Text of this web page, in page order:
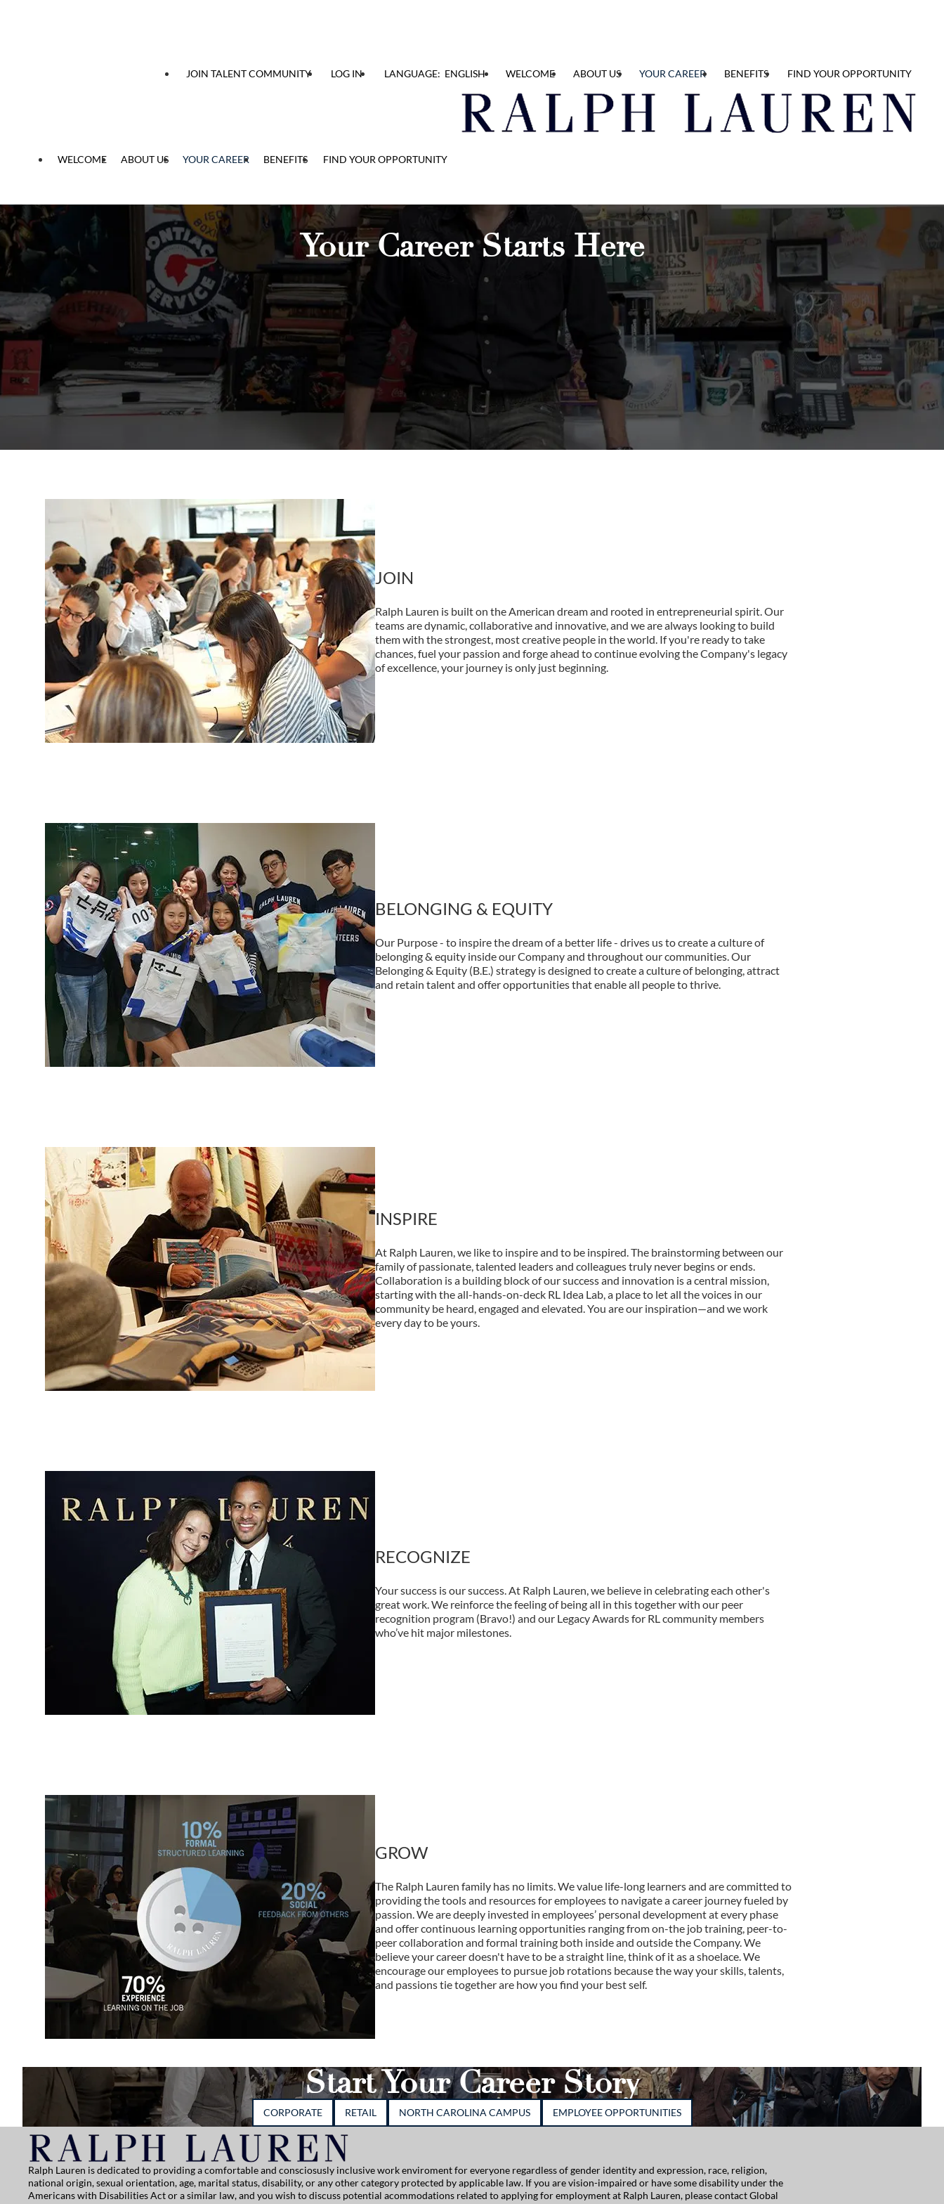
WELCOME ABOUT US YOUR CAREER BENEFITS FIND YOUR OPPORTUNITY
JOIN TALENT COMMUNITY LOG IN LANGUAGE: ENGLISH WELCOME ABOUT US YOUR CAREER BENEFITS FIND YOUR OPPORTUNITY
Your Career Starts Here
JOIN
Ralph Lauren is built on the American dream and rooted in entrepreneurial spirit. Our
teams are dynamic, collaborative and innovative, and we are always looking to build
them with the strongest, most creative people in the world. If you're ready to take
chances, fuel your passion and forge ahead to continue evolving the Company's legacy
of excellence, your journey is only just beginning.
BELONGING & EQUITY
Our Purpose - to inspire the dream of a better life - drives us to create a culture of
belonging & equity inside our Company and throughout our communities. Our
Belonging & Equity (B.E.) strategy is designed to create a culture of belonging, attract
and retain talent and offer opportunities that enable all people to thrive.
INSPIRE
At Ralph Lauren, we like to inspire and to be inspired. The brainstorming between our
family of passionate, talented leaders and colleagues truly never begins or ends.
Collaboration is a building block of our success and innovation is a central mission,
starting with the all-hands-on-deck RL Idea Lab, a place to let all the voices in our
community be heard, engaged and elevated. You are our inspiration—and we work
every day to be yours.
RECOGNIZE
Your success is our success. At Ralph Lauren, we believe in celebrating each other's
great work. We reinforce the feeling of being all in this together with our peer
recognition program (Bravo!) and our Legacy Awards for RL community members
who’ve hit major milestones.
GROW
The Ralph Lauren family has no limits. We value life-long learners and are committed to
providing the tools and resources for employees to navigate a career journey fueled by
passion. We are deeply invested in employees’ personal development at every phase
and offer continuous learning opportunities ranging from on-the job training, peer-to-
peer collaboration and formal training both inside and outside the Company. We
believe your career doesn't have to be a straight line, think of it as a shoelace. We
encourage our employees to pursue job rotations because the way your skills, talents,
and passions tie together are how you find your best self.
Start Your Career Story
CORPORATE RETAIL NORTH CAROLINA CAMPUS EMPLOYEE OPPORTUNITIES
Ralph Lauren is dedicated to providing a comfortable and consciosusly inclusive work enviroment for everyone regardless of gender identity and expression, race, religion,
national origin, sexual orientation, age, marital status, disability, or any other category protected by applicable law. If you are vision-impaired or have some disability under the
Americans with Disabilities Act or a similar law, and you wish to discuss potential acommodations related to applying for employment at Ralph Lauren, please contact Global